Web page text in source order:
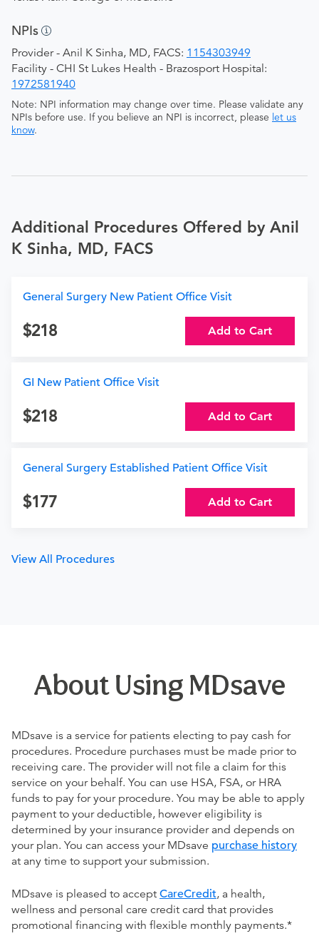
NPIs
Provider - Anil K Sinha, MD, FACS: 1154303949
Facility - CHI St Lukes Health - Brazosport Hospital:
1972581940
Note: NPI information may change over time. Please validate any
NPIs before use. If you believe an NPI is incorrect, please let us
know.
Additional Procedures Offered by Anil
K Sinha, MD, FACS
General Surgery New Patient Office Visit
218 Add to Cart
GI New Patient Office Visit
218 Add to Cart
General Surgery Established Patient Office Visit
177 Add to Cart
View All Procedures
About Using MDsave
MDsave is a service for patients electing to pay cash for
procedures. Procedure purchases must be made prior to
receiving care. The provider will not file a claim for this
service on your behalf. You can use HSA, FSA, or HRA
funds to pay for your procedure. You may be able to apply
payment to your deductible, however eligibility is
determined by your insurance provider and depends on
your plan. You can access your MDsave purchase history
at any time to support your submission.
MDsave is pleased to accept CareCredit, a health,
wellness and personal care credit card that provides
promotional financing with flexible monthly payments.*